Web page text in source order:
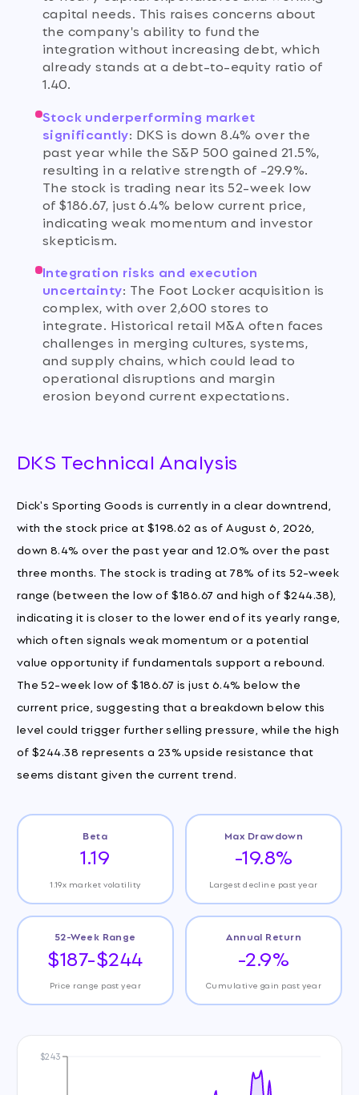
capital needs. This raises concerns about
the company's ability to fund the
integration without increasing debt, which
already stands at a debt-to-equity ratio of
1.40.
Stock underperforming market
significantly: DKS is down 8.4% over the
past year while the S&P 500 gained 21.5%,
resulting in a relative strength of -29.9%.
The stock is trading near its 52-week low
of $186.67, just 6.4% below current price,
indicating weak momentum and investor
skepticism.
Integration risks and execution
uncertainty: The Foot Locker acquisition is
complex, with over 2,600 stores to
integrate. Historical retail M&A often faces
challenges in merging cultures, systems,
and supply chains, which could lead to
operational disruptions and margin
erosion beyond current expectations.
DKS Technical Analysis
Dick's Sporting Goods is currently in a clear downtrend,
with the stock price at $198.62 as of August 6, 2026,
down 8.4% over the past year and 12.0% over the past
three months. The stock is trading at 78% of its 52-week
range (between the low of $186.67 and high of $244.38),
indicating it is closer to the lower end of its yearly range,
which often signals weak momentum or a potential
value opportunity if fundamentals support a rebound.
The 52-week low of $186.67 is just 6.4% below the
current price, suggesting that a breakdown below this
level could trigger further selling pressure, while the high
of $244.38 represents a 23% upside resistance that
seems distant given the current trend.
Beta
1.19
1.19x market volatility
Max Drawdown
-19.8%
Largest decline past year
52-Week Range
$187-$244
Price range past year
Annual Return
-2.9%
Cumulative gain past year
$243